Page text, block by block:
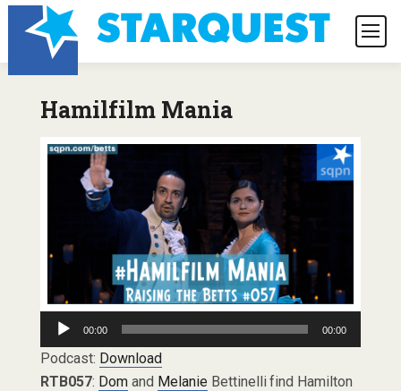
Hamilfilm Mania
Audio
Player
00:00 00:00
Podcast: Download
RTB057: Domand MelanieBettinelli find Hamilton